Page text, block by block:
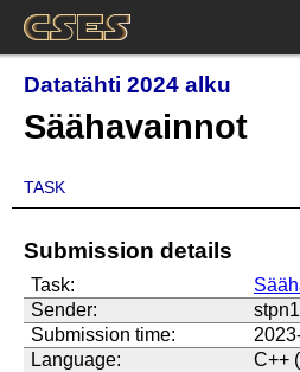
Datatähti 2024 alku
Säähavainnot
TASK
Submission details
Task:
Sender:
Submission time:
Language:
C++